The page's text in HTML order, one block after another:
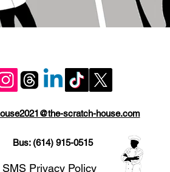
scratch-house.com
Bus: (614) 915-0515
SMS Privacy Policy